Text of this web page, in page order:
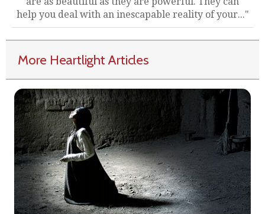
help you deal with an inescapable reality of your..."
More Heartlight Articles